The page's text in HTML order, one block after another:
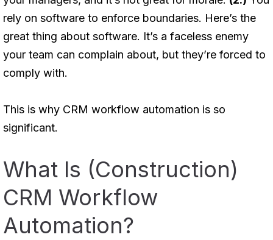
rely on software to enforce boundaries. Here’s the
great thing about software. It’s a faceless enemy
your team can complain about, but they’re forced to
comply with.
This is why CRM workflow automation is so
significant.
What Is (Construction)
CRM Workflow
Automation?